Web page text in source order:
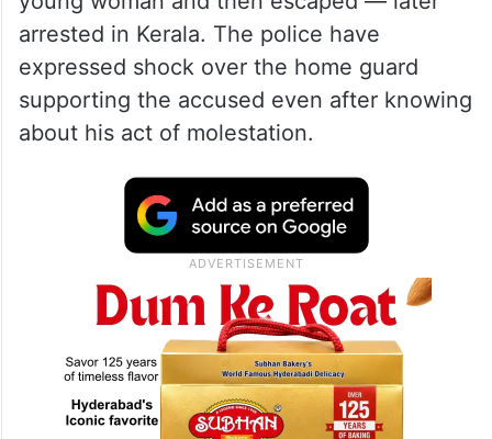
arrested in Kerala. The police have
expressed shock over the home guard
supporting the accused even after knowing
about his act of molestation.